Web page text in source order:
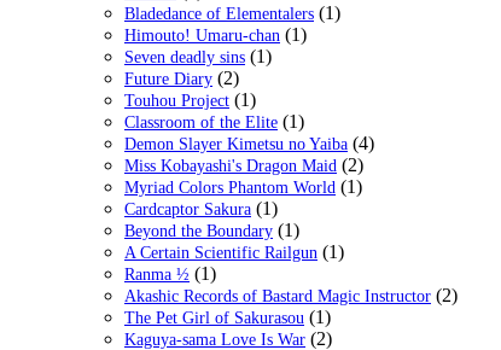
Bladedance of Elementalers (1)
Himouto! Umaru-chan (1)
Seven deadly sins (1)
Future Diary (2)
Touhou Project (1)
Classroom of the Elite (1)
Demon Slayer Kimetsu no Yaiba (4)
Miss Kobayashi's Dragon Maid (2)
Myriad Colors Phantom World (1)
Cardcaptor Sakura (1)
Beyond the Boundary (1)
A Certain Scientific Railgun (1)
Ranma ½ (1)
Akashic Records of Bastard Magic Instructor (2)
The Pet Girl of Sakurasou (1)
Kaguya-sama Love Is War (2)